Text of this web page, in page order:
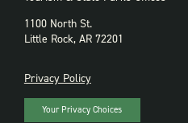
1100 North St.
Little Rock, AR 72201
PRIVACY
Privacy Policy
Your Privacy Choices